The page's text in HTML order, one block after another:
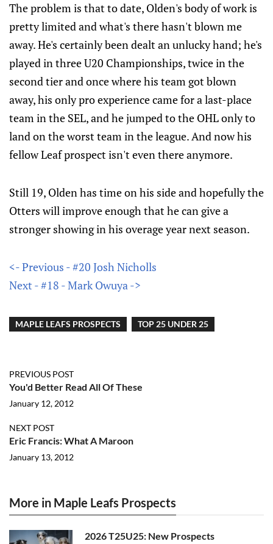
The problem is that to date, Olden's body of work is
pretty limited and what's there hasn't blown me
away. He's certainly been dealt an unlucky hand; he's
played in three U20 Championships, twice in the
second tier and once where his team got blown
away, his only pro experience came for a last-place
team in the SEL, and he jumped to the OHL only to
land on the worst team in the league. And now his
fellow Leaf prospect isn't even there anymore.
Still 19, Olden has time on his side and hopefully the
Otters will improve enough that he can give a
stronger showing in his overage year next season.
<- Previous - #20 Josh Nicholls
Next - #18 - Mark Owuya ->
MAPLE LEAFS PROSPECTS TOP 25 UNDER 25
PREVIOUS POST
You'd Better Read All Of These
January 12, 2012
NEXT POST
Eric Francis: What A Maroon
January 13, 2012
More in Maple Leafs Prospects
2026 T25U25: New Prospects